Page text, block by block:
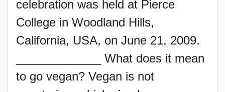
celebration was held at Pierce
College in Woodland Hills,
California, USA, on June 21, 2009.
_____________ What does it mean
to go vegan? Vegan is not